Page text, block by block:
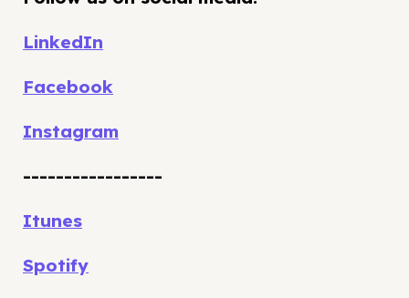
LinkedIn
Facebook
Instagram
-----------------
Itunes
Spotify